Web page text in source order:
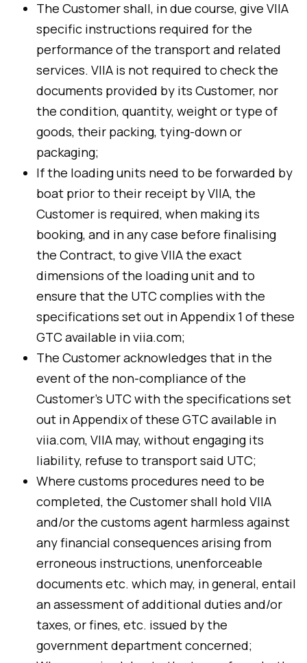
The Customer shall, in due course, give VIIA
specific instructions required for the
performance of the transport and related
services. VIIA is not required to check the
documents provided by its Customer, nor
the condition, quantity, weight or type of
goods, their packing, tying-down or
packaging;
If the loading units need to be forwarded by
boat prior to their receipt by VIIA, the
Customer is required, when making its
booking, and in any case before finalising
the Contract, to give VIIA the exact
dimensions of the loading unit and to
ensure that the UTC complies with the
specifications set out in Appendix 1 of these
GTC available in viia.com;
The Customer acknowledges that in the
event of the non-compliance of the
Customer’s UTC with the specifications set
out in Appendix of these GTC available in
viia.com, VIIA may, without engaging its
liability, refuse to transport said UTC;
Where customs procedures need to be
completed, the Customer shall hold VIIA
and/or the customs agent harmless against
any financial consequences arising from
erroneous instructions, unenforceable
documents etc. which may, in general, entail
an assessment of additional duties and/or
taxes, or fines, etc. issued by the
government department concerned;